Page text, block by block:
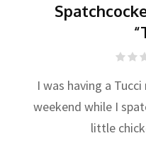
I was having a
weekend while I
little